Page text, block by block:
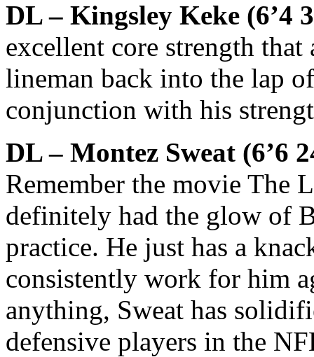
DL – Kingsley Keke (6’4
excellent core strength
lineman back into the lap
conjunction with his
DL – Montez Sweat (6’6
Remember the movie The
definitely had the glow of
practice. He just has a
consistently work for him
anything, Sweat has
defensive players in the